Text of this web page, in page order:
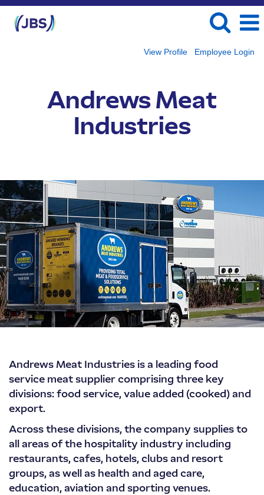
View Profile Employee Login
Andrews Meat
Industries
Andrews
Meat
Industries
Andrews Meat Industries is a leading food
service meat supplier comprising three key
divisions: food service, value added (cooked) and
export.
Across these divisions, the company supplies to
all areas of the hospitality industry including
restaurants, cafes, hotels, clubs and resort
groups, as well as health and aged care,
education, aviation and sporting venues.